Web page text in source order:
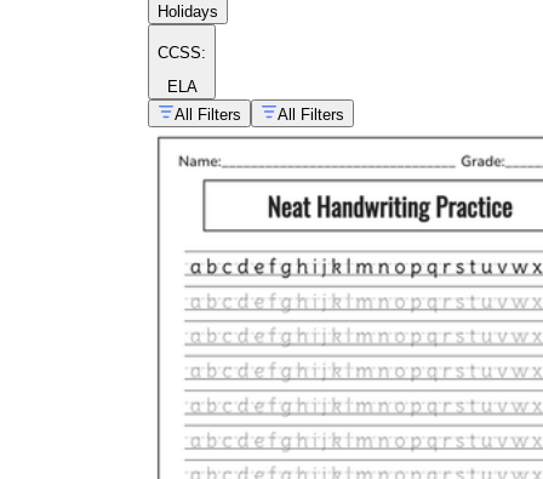
Holidays
CCSS:
ELA
All Filters
All Filters